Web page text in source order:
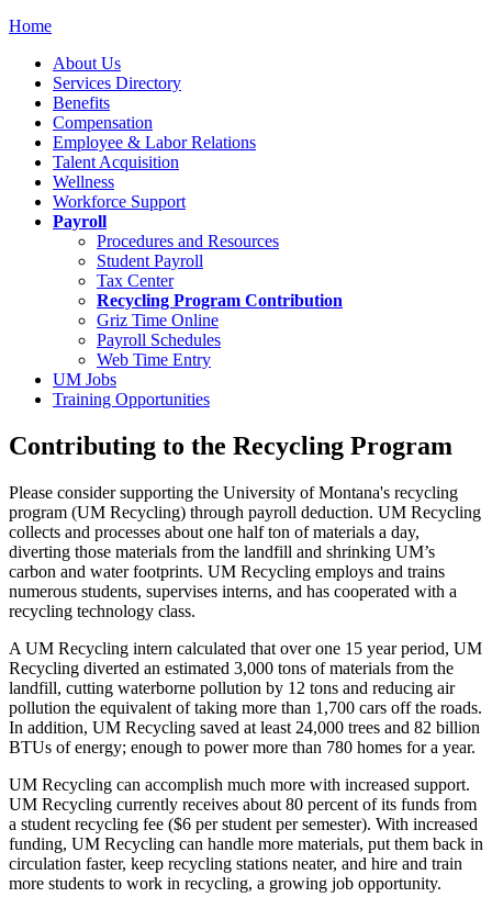
Home
About Us
Services Directory
Benefits
Compensation
Employee & Labor Relations
Talent Acquisition
Wellness
Workforce Support
Payroll
Procedures and Resources
Student Payroll
Tax Center
Recycling Program Contribution
Griz Time Online
Payroll Schedules
Web Time Entry
UM Jobs
Training Opportunities
Contributing to the Recycling Program
Please consider supporting the University of Montana's recycling
program (UM Recycling) through payroll deduction. UM Recycling
collects and processes about one half ton of materials a day,
diverting those materials from the landfill and shrinking UM’s
carbon and water footprints. UM Recycling employs and trains
numerous students, supervises interns, and has cooperated with a
recycling technology class.
A UM Recycling intern calculated that over one 15 year period, UM
Recycling diverted an estimated 3,000 tons of materials from the
landfill, cutting waterborne pollution by 12 tons and reducing air
pollution the equivalent of taking more than 1,700 cars off the roads.
In addition, UM Recycling saved at least 24,000 trees and 82 billion
BTUs of energy; enough to power more than 780 homes for a year.
UM Recycling can accomplish much more with increased support.
UM Recycling currently receives about 80 percent of its funds from
a student recycling fee ($6 per student per semester). With increased
funding, UM Recycling can handle more materials, put them back in
circulation faster, keep recycling stations neater, and hire and train
more students to work in recycling, a growing job opportunity.